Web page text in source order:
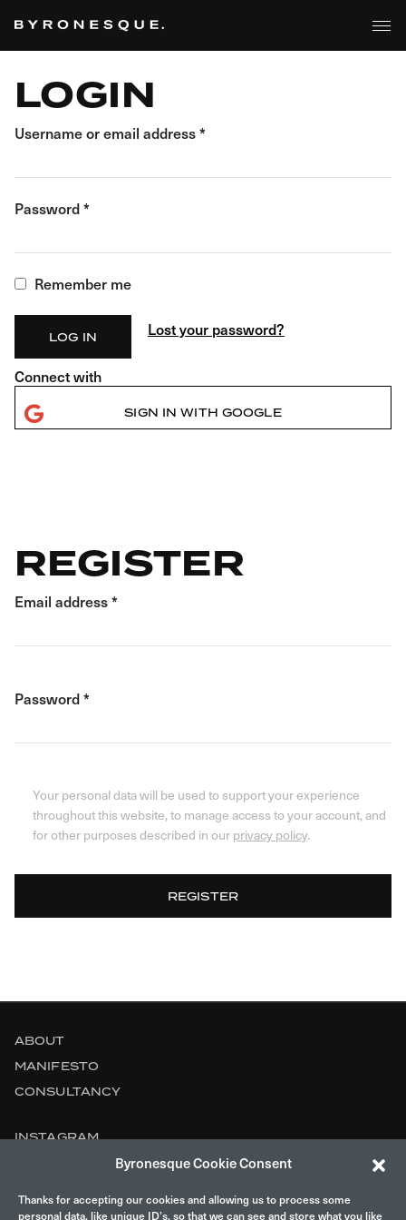
Byronesque Cookie Consent
Thanks for accepting our cookies and allowing us to process some
personal data, like unique ID’s, so that we can see and store what you like
the
content
LOGIN
Username or email address*
Password*
Remember me
LOG IN Lost your password?
Connect with
SIGN IN WITH GOOGLE
REGISTER
Email address*
Password*
Your personal data will be used to support your experience
throughout this website, to manage access to your account, and
for other purposes described in ourprivacy policy.
REGISTER
ABOUT
MANIFESTO
CONSULTANCY
INSTAGRAM
LEGAL